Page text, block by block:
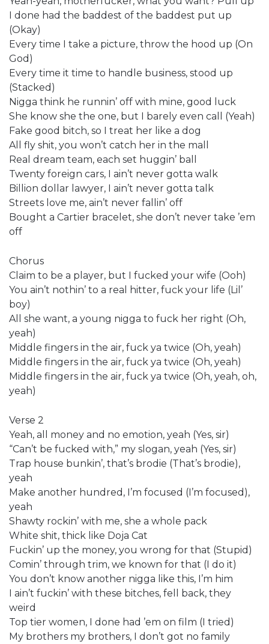
I done had the baddest of the baddest put up
(Okay)
Every time I take a picture, throw the hood up (On
God)
Every time it time to handle business, stood up
(Stacked)
Nigga think he runnin’ off with mine, good luck
She know she the one, but I barely even call (Yeah)
Fake good bitch, so I treat her like a dog
All fly shit, you won’t catch her in the mall
Real dream team, each set huggin’ ball
Twenty foreign cars, I ain’t never gotta walk
Billion dollar lawyer, I ain’t never gotta talk
Streets love me, ain’t never fallin’ off
Bought a Cartier bracelet, she don’t never take ’em
off
Chorus
Claim to be a player, but I fucked your wife (Ooh)
You ain’t nothin’ to a real hitter, fuck your life (Lil’
boy)
All she want, a young nigga to fuck her right (Oh,
yeah)
Middle fingers in the air, fuck ya twice (Oh, yeah)
Middle fingers in the air, fuck ya twice (Oh, yeah)
Middle fingers in the air, fuck ya twice (Oh, yeah, oh,
yeah)
Verse 2
Yeah, all money and no emotion, yeah (Yes, sir)
“Can’t be fucked with,” my slogan, yeah (Yes, sir)
Trap house bunkin’, that’s brodie (That’s brodie),
yeah
Make another hundred, I’m focused (I’m focused),
yeah
Shawty rockin’ with me, she a whole pack
White shit, thick like Doja Cat
Fuckin’ up the money, you wrong for that (Stupid)
Comin’ through trim, we known for that (I do it)
You don’t know another nigga like this, I’m him
I ain’t fuckin’ with these bitches, fell back, they
weird
Top tier women, I done had ’em on film (I tried)
My brothers my brothers, I don’t got no family